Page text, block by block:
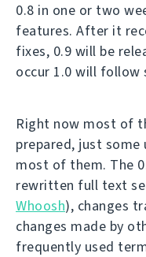
0.8 in one or two
features. After it
fixes, 0.9 will be
occur 1.0 will follow
Right now most of
prepared, just
most of them. The
rewritten full text
Whoosh), changes
changes made by
frequently used